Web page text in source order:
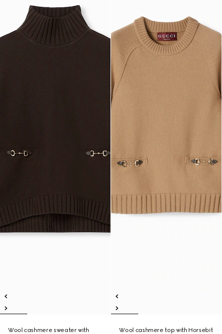
Wool cashmere sweater with
Wool cashmere top with Horsebit